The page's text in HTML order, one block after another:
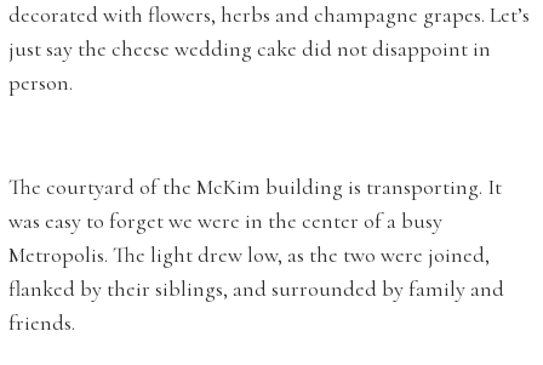
decorated with flowers, herbs and champagne grapes. Let’s
just say the cheese wedding cake did not disappoint in
person.
The courtyard of the McKim building is transporting. It
was easy to forget we were in the center of a busy
Metropolis. The light drew low, as the two were joined,
flanked by their siblings, and surrounded by family and
friends.